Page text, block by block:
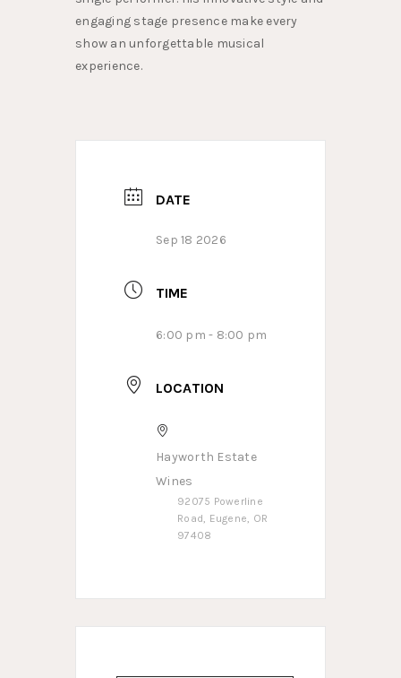
engaging stage presence make every
show an unforgettable musical
experience.
DATE
Sep 18 2026
TIME
6:00 pm - 8:00 pm
LOCATION
Hayworth Estate
Wines
92075 Powerline
Road, Eugene, OR
97408